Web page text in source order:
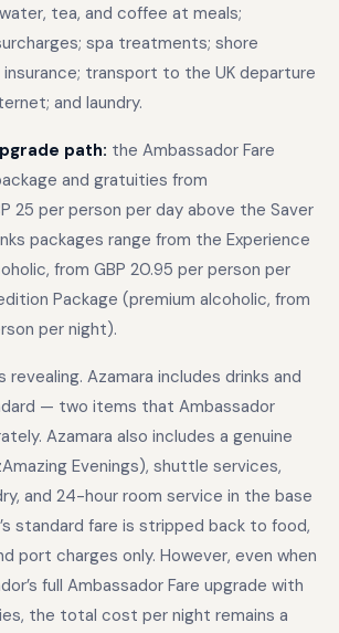
tea, and coffee at meals;
spa treatments; shore
transport to the UK departure
and laundry.
path: the Ambassador Fare
and gratuities from
25 per person per day above the Saver
packages range from the Experience
from GBP 20.95 per person per
Package (premium alcoholic, from
per night).
revealing. Azamara includes drinks and
— two items that Ambassador
Azamara also includes a genuine
Evenings), shuttle services,
and 24-hour room service in the base
standard fare is stripped back to food,
port charges only. However, even when
full Ambassador Fare upgrade with
the total cost per night remains a